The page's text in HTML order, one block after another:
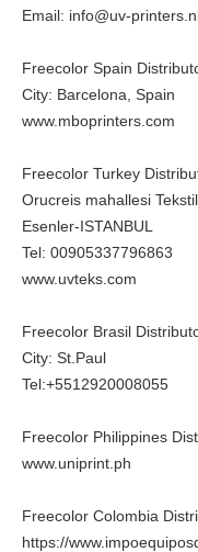
Email: info@uv-
Freecolor Spain
City: Barcelona, Spain
www.mboprinters.com
Freecolor Turkey
Orucreis mahallesi
Esenler-ISTANBUL
Tel: 00905337796863
www.uvteks.com
Freecolor Brasil
City: St.Paul
Tel:+5512920008055
Freecolor Philippines
www.uniprint.ph
Freecolor Colombia
https://